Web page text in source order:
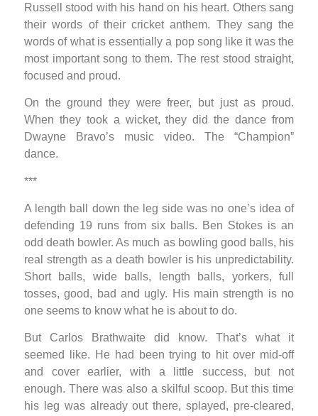
Russell stood with his hand on his heart. Others sang
their words of their cricket anthem. They sang the
words of what is essentially a pop song like it was the
most important song to them. The rest stood straight,
focused and proud.
On the ground they were freer, but just as proud.
When they took a wicket, they did the dance from
Dwayne Bravo’s music video. The “Champion”
dance.
***
A length ball down the leg side was no one’s idea of
defending 19 runs from six balls. Ben Stokes is an
odd death bowler. As much as bowling good balls, his
real strength as a death bowler is his unpredictability.
Short balls, wide balls, length balls, yorkers, full
tosses, good, bad and ugly. His main strength is no
one seems to know what he is about to do.
But Carlos Brathwaite did know. That’s what it
seemed like. He had been trying to hit over mid-off
and cover earlier, with a little success, but not
enough. There was also a skilful scoop. But this time
his leg was already out there, splayed, pre-cleared,